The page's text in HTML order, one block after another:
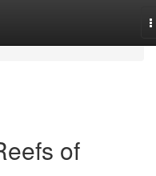
of